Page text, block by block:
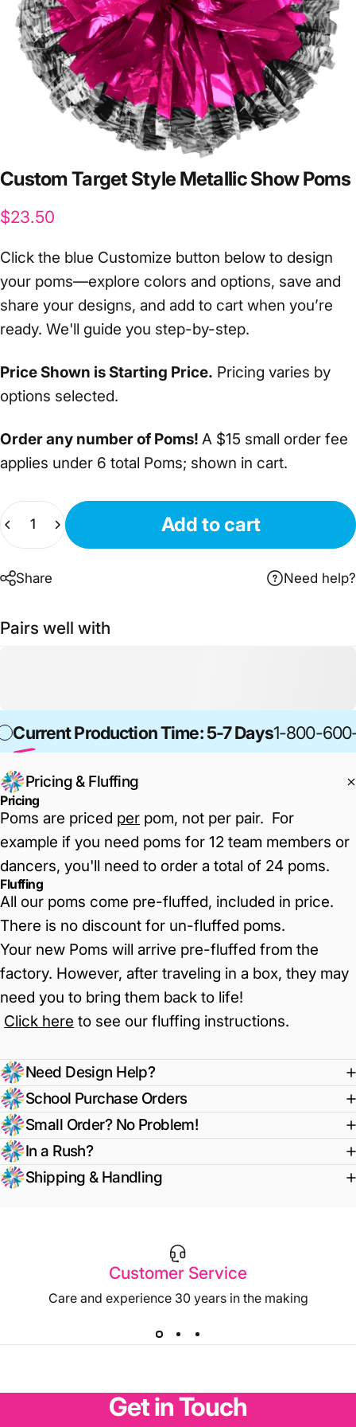
CustomTargetStyle MetallicShowPoms
$23.50
Click the blue Customize button below to design
your poms—explore colors and options, save and
share your designs, and add to cart when you’re
ready. We'll guide you step-by-step.
Price Shown is Starting Price. Pricing varies by
options selected.
Order any number of Poms! A $15 small order fee
applies under 6 total Poms; shown in cart.
Add to cart
Share Need help?
Pairs well with
Current Production Time: 5-7 Days1-800-
Pricing & Fluffing
Pricing
Poms are priced per pom, not per pair. For
example if you need poms for 12 team members or
dancers, you'll need to order a total of 24 poms.
Fluffing
All our poms come pre-fluffed, included in price.
There is no discount for un-fluffed poms.
Your new Poms will arrive pre-fluffed from the
factory. However, after traveling in a box, they may
need you to bring them back to life!
Click here to see our fluffing instructions.
Need Design Help?
School Purchase Orders
Small Order? No Problem!
In a Rush?
Shipping & Handling
Customer Service
Care and experience 30 years in the making
GetinTouch